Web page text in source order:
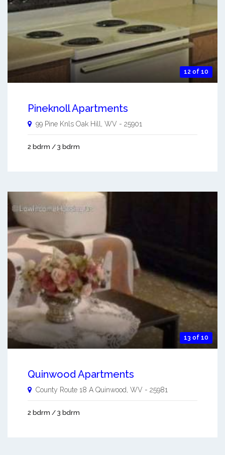
12 of 10
Pineknoll Apartments
99 Pine Knls Oak Hill WV - 25901
2 bdrm / 3 bdrm
13 of 10
Quinwood Apartments
County Route 18 A Quinwood, WV - 25981
2 bdrm / 3 bdrm